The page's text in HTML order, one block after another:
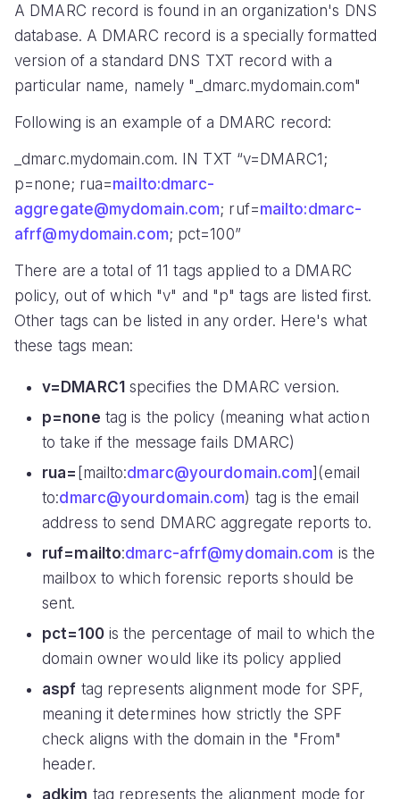
A DMARC record is found in an organization's DNS
database. A DMARC record is a specially formatted
version of a standard DNS TXT record with a
particular name, namely "_dmarc.mydomain.com"
Following is an example of a DMARC record:
_dmarc.mydomain.com. IN TXT “v=DMARC1;
p=none; rua=mailto:dmarc-
aggregate@mydomain.com; ruf=mailto:dmarc-
afrf@mydomain.com; pct=100”
There are a total of 11 tags applied to a DMARC
policy, out of which "v" and "p" tags are listed first.
Other tags can be listed in any order. Here's what
these tags mean:
v=DMARC1 specifies the DMARC version.
p=none tag is the policy (meaning what action
to take if the message fails DMARC)
rua= [mailto:dmarc@yourdomain.com](email
to:dmarc@yourdomain.com) tag is the email
address to send DMARC aggregate reports to.
ruf=mailto:dmarc-afrf@mydomain.com is the
mailbox to which forensic reports should be
sent.
pct=100is the percentage of mail to which the
domain owner would like its policy applied
aspf tag represents alignment mode for SPF,
meaning it determines how strictly the SPF
check aligns with the domain in the "From"
header.
adkim tag represents the alignment mode for